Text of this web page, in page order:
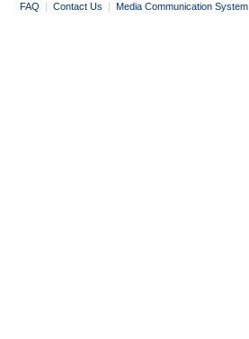
FAQ | Contact Us | Media Communication System